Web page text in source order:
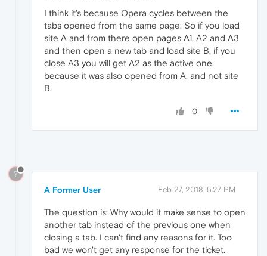
I think it's because Opera cycles between the
tabs opened from the same page. So if you load
site A and from there open pages A1, A2 and A3
and then open a new tab and load site B, if you
close A3 you will get A2 as the active one,
because it was also opened from A, and not site
B.
0
?
A Former User Feb 27, 2018, 5:27 PM
The question is: Why would it make sense to open
another tab instead of the previous one when
closing a tab. I can't find any reasons for it. Too
bad we won't get any response for the ticket.